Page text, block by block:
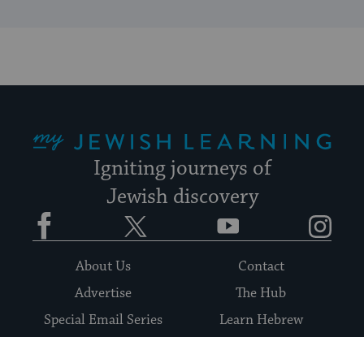
Igniting journeys of
Jewish discovery
Facebook YouTube
About Us
Contact
Advertise
The Hub
Special Email Series
Learn Hebrew